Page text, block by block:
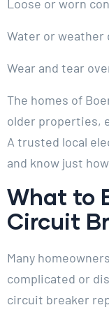
Loose or worn
Water or weather
Wear and tear
The homes of
older properties,
A trusted local
and know just
What to
Circuit
Many
complicated or
circuit breaker